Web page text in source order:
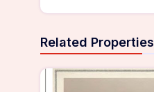
Related Properties